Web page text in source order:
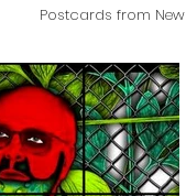
Postcards from